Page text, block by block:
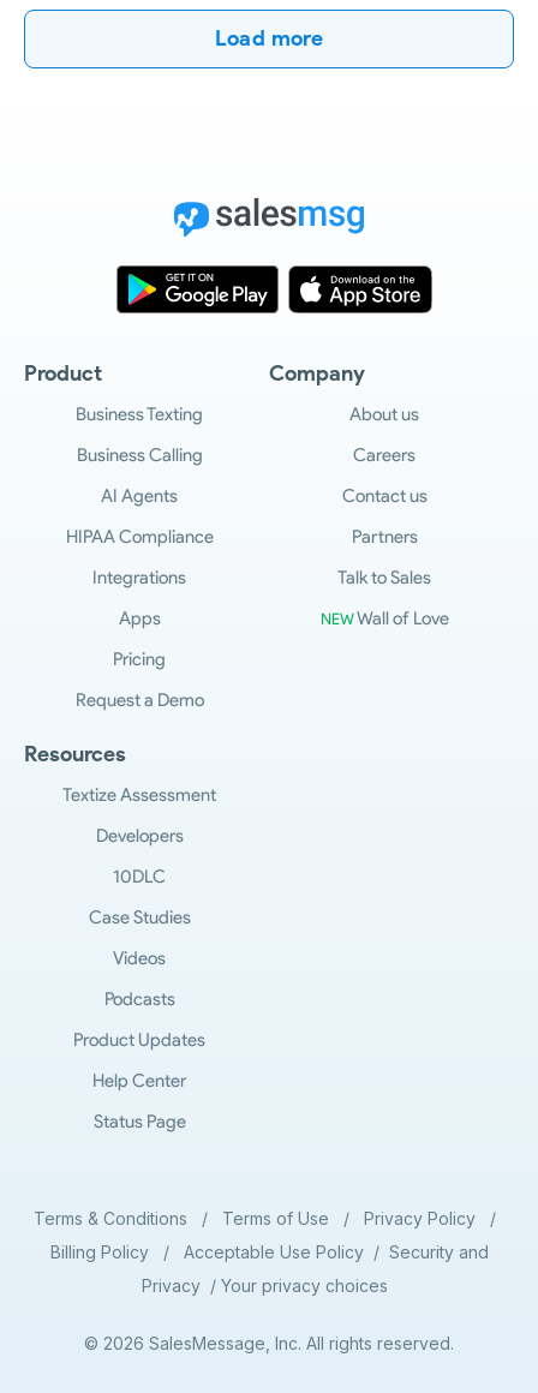
Load more
Product
Business Texting
Business Calling
AI Agents
HIPAA Compliance
Integrations
Apps
Pricing
Request a Demo
Company
About us
Careers
Contact us
Partners
Talk to Sales
NEWWall of Love
Resources
Textize Assessment
Developers
10DLC
Case Studies
Videos
Podcasts
Product Updates
Help Center
Status Page
© 2026 SalesMessage, Inc. All rights reserved.
Terms & Conditions / Terms of Use / Privacy Policy/
Billing Policy/ Acceptable Use Policy / Security and
Privacy/ Your privacy choices